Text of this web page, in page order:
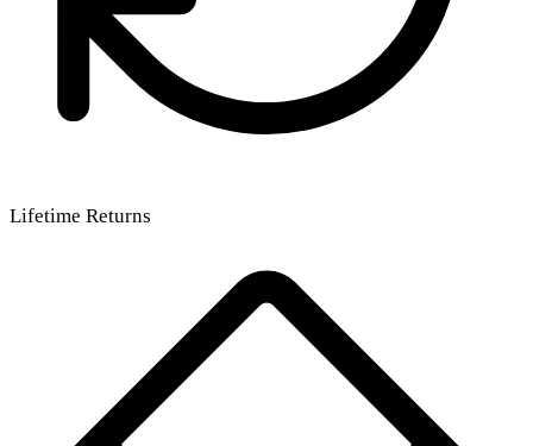
Lifetime Returns